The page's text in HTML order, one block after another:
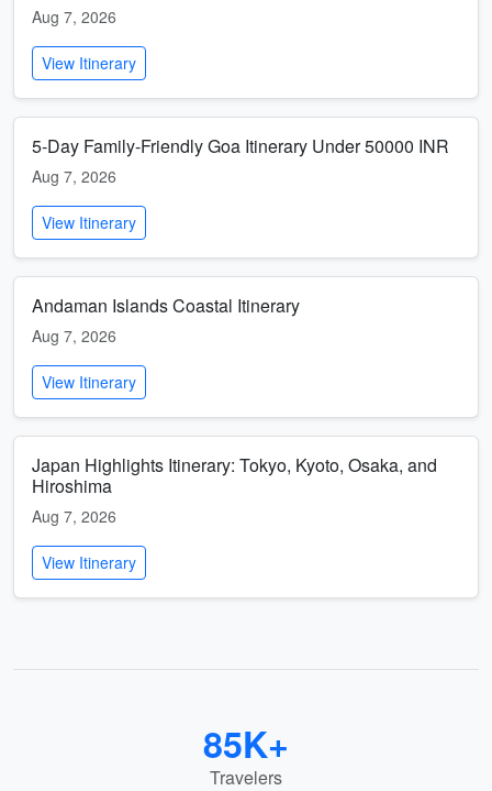
Aug 7, 2026
View Itinerary
5-Day Family-Friendly Goa Itinerary Under 50000 INR
Aug 7, 2026
View Itinerary
Andaman Islands Coastal Itinerary
Aug 7, 2026
View Itinerary
Japan Highlights Itinerary: Tokyo, Kyoto, Osaka, and
Hiroshima
Aug 7, 2026
View Itinerary
85K+
Travelers